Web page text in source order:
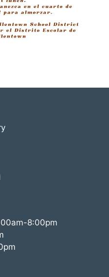
8:00pm